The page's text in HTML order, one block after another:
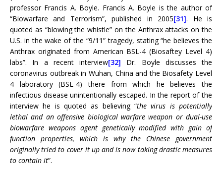
professor Francis A. Boyle. Francis A. Boyle is the author of
“Biowarfare and Terrorism”, published in 2005[31]. He is
quoted as “blowing the whistle” on the Anthrax attacks on the
U.S. in the wake of the “9/11” tragedy, stating “he believes the
Anthrax originated from American BSL-4 (Biosaftey Level 4)
labs”. In a recent interview[32] Dr. Boyle discusses the
coronavirus outbreak in Wuhan, China and the Biosafety Level
4 laboratory (BSL-4) there from which he believes the
infectious disease unintentionally escaped. In the report of the
interview he is quoted as believing “the virus is potentially
lethal and an offensive biological warfare weapon or dual-use
biowarfare weapons agent genetically modified with gain of
function properties, which is why the Chinese government
originally tried to cover it up and is now taking drastic measures
to contain it”.